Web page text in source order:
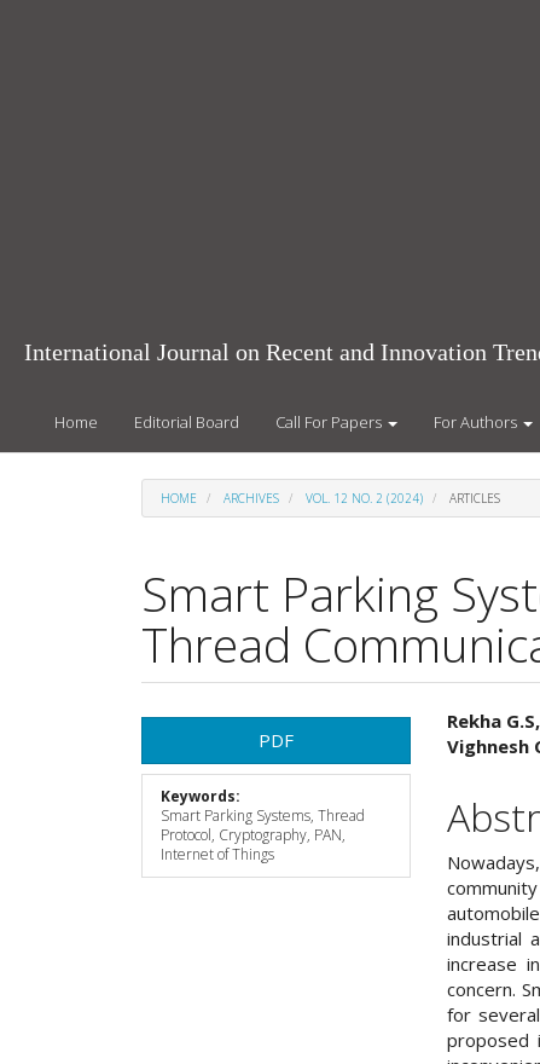
International Journal on Recent and Innovation
Home Editorial Board Call For Papers For Authors
HOME ARCHIVES VOL. 12 NO. 2 (2024) ARTICLES
Smart Parking
Thread
Article
Sidebar
PDF
Keywords:
Smart Parking Systems, Thread
Protocol, Cryptography, PAN,
Internet of Things
Main
Rekha
Vighnesh
industrial
increase
concern.
for
proposed